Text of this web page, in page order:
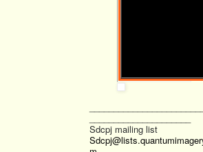
Sdcpj mailing list